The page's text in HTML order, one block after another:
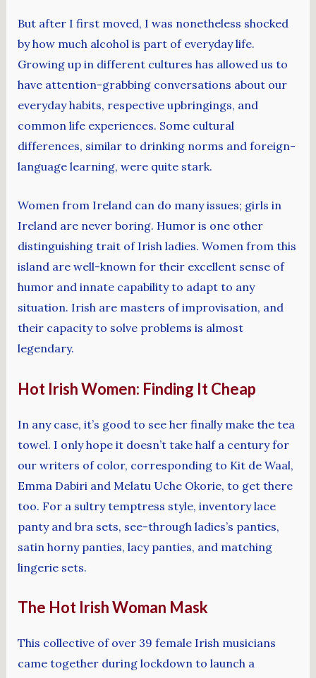
But after I first moved, I was nonetheless shocked
by how much alcohol is part of everyday life.
Growing up in different cultures has allowed us to
have attention-grabbing conversations about our
everyday habits, respective upbringings, and
common life experiences. Some cultural
differences, similar to drinking norms and foreign-
language learning, were quite stark.
Women from Ireland can do many issues; girls in
Ireland are never boring. Humor is one other
distinguishing trait of Irish ladies. Women from this
island are well-known for their excellent sense of
humor and innate capability to adapt to any
situation. Irish are masters of improvisation, and
their capacity to solve problems is almost
legendary.
Hot Irish Women: Finding It Cheap
In any case, it’s good to see her finally make the tea
towel. I only hope it doesn’t take half a century for
our writers of color, corresponding to Kit de Waal,
Emma Dabiri and Melatu Uche Okorie, to get there
too. For a sultry temptress style, inventory lace
panty and bra sets, see-through ladies’s panties,
satin horny panties, lacy panties, and matching
lingerie sets.
The Hot Irish Woman Mask
This collective of over 39 female Irish musicians
came together during lockdown to launch a